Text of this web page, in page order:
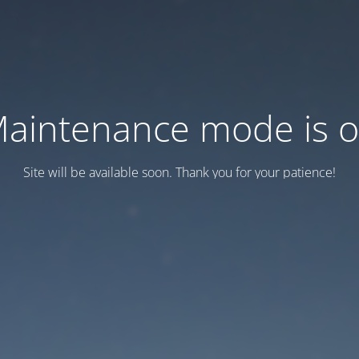
mode is
Site will be available soon. Thank you for your patience!